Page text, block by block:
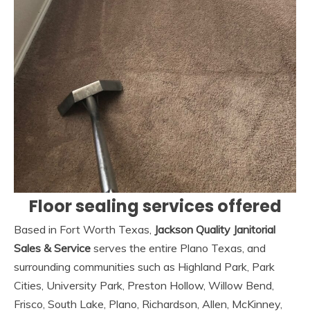
Floor sealing services offered
Based in Fort Worth Texas, Jackson Quality Janitorial
Sales & Service serves the entire Plano Texas, and
surrounding communities such as Highland Park, Park
Cities, University Park, Preston Hollow, Willow Bend,
Frisco, South Lake, Plano, Richardson, Allen, McKinney,